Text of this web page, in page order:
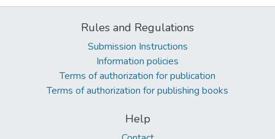
Rules and Regulations
Submission Instructions
Information policies
Terms of authorization for publication
Terms of authorization for publishing books
Help